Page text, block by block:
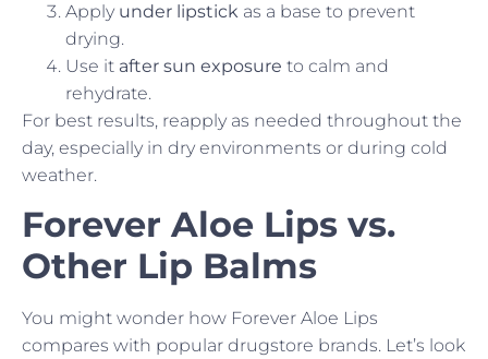
Apply under lipstick as a base to prevent
drying.
Use it after sun exposure to calm and
rehydrate.
For best results, reapply as needed throughout the
day, especially in dry environments or during cold
weather.
Forever Aloe Lips vs.
Other Lip Balms
You might wonder how Forever Aloe Lips
compares with popular drugstore brands. Let’s look